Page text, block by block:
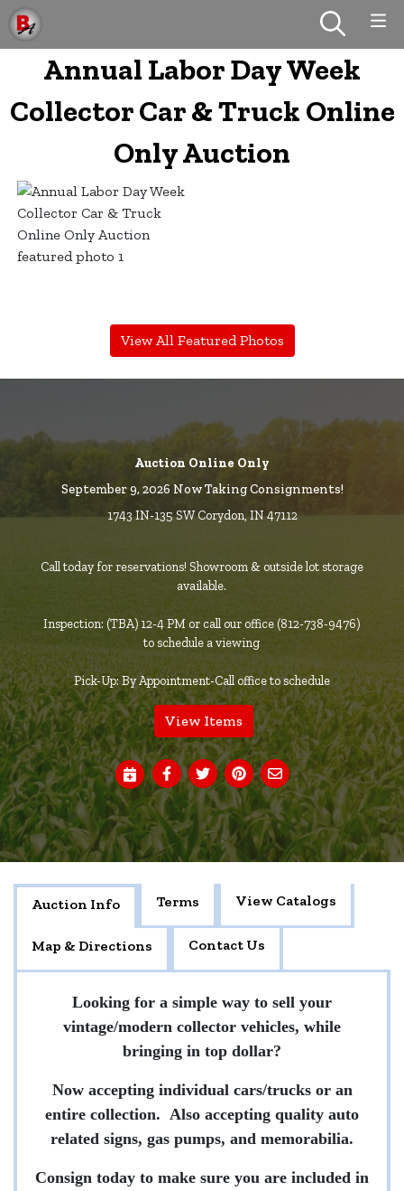
Annual Labor Day Week
Collector Car & Truck Online
Only Auction
View All Featured Photos
Auction Online Only
September 9, 2026 Now Taking Consignments!
1743 IN-135 SW Corydon, IN 47112
Call today for reservations! Showroom & outside lot storage
available.
Inspection: (TBA) 12-4 PM or call our office (812-738-9476)
to schedule a viewing
Pick-Up: By Appointment-Call office to schedule
View Items
Auction Info Terms View Catalogs
Map & Directions Contact Us
Looking for a simple way to sell your
vintage/modern collector vehicles, while
bringing in top dollar?
Now accepting individual cars/trucks or an
entire collection. Also accepting quality auto
related signs, gas pumps, and memorabilia.
Consign today to make sure you are included in